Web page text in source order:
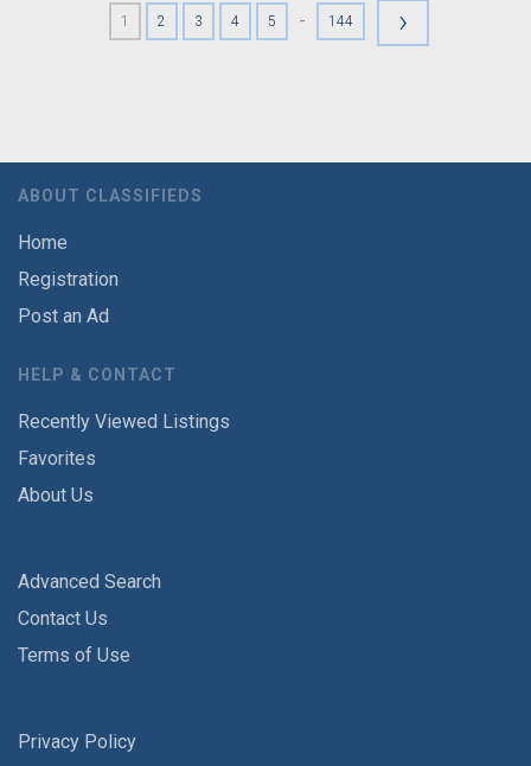
1 2 3 4 5 - 144 ›
ABOUT CLASSIFIEDS
Home
Registration
Post an Ad
HELP & CONTACT
Recently Viewed Listings
Favorites
About Us
Advanced Search
Contact Us
Terms of Use
Privacy Policy